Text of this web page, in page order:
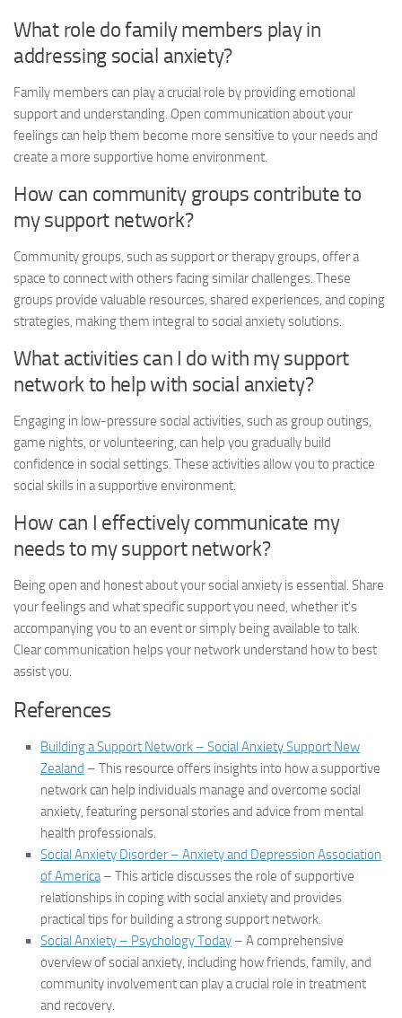
What role do family members play in
addressing social anxiety?
Family members can play a crucial role by providing emotional
support and understanding. Open communication about your
feelings can help them become more sensitive to your needs and
create a more supportive home environment.
How can community groups contribute to
my support network?
Community groups, such as support or therapy groups, offer a
space to connect with others facing similar challenges. These
groups provide valuable resources, shared experiences, and coping
strategies, making them integral to social anxiety solutions.
What activities can I do with my support
network to help with social anxiety?
Engaging in low-pressure social activities, such as group outings,
game nights, or volunteering, can help you gradually build
confidence in social settings. These activities allow you to practice
social skills in a supportive environment.
How can I effectively communicate my
needs to my support network?
Being open and honest about your social anxiety is essential. Share
your feelings and what specific support you need, whether it’s
accompanying you to an event or simply being available to talk.
Clear communication helps your network understand how to best
assist you.
References
Building a Support Network – Social Anxiety Support New
Zealand – This resource offers insights into how a supportive
network can help individuals manage and overcome social
anxiety, featuring personal stories and advice from mental
health professionals.
Social Anxiety Disorder – Anxiety and Depression Association
of America– This article discusses the role of supportive
relationships in coping with social anxiety and provides
practical tips for building a strong support network.
Social Anxiety – Psychology Today – A comprehensive
overview of social anxiety, including how friends, family, and
community involvement can play a crucial role in treatment
and recovery.